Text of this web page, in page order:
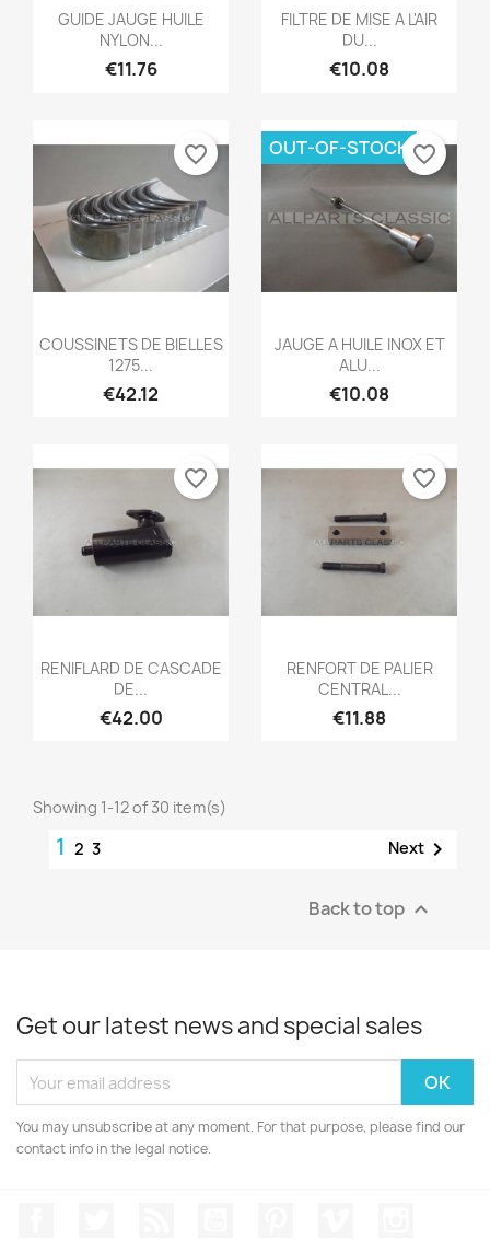
Quick view
GUIDE JAUGE HUILE
NYLON...
€11.76
Quick view
FILTRE DE MISE A L'AIR
DU...
€10.08
Quick view
COUSSINETS DE BIELLES
1275...
€42.12
favorite_border
 Quick view
JAUGE A HUILE INOX ET
ALU...
€10.08
OUT-OF-STOCKfavorite_border
Quick view
RENIFLARD DE CASCADE
DE...
€42.00
favorite_border
Quick view
RENFORT DE PALIER
CENTRAL...
€11.88
favorite_border
Showing 1-12 of 30 item(s)
1 2 3 Next 
Back to top 
Get our latest news and special sales
You may unsubscribe at any moment. For that purpose, please find our
contact info in the legal notice.